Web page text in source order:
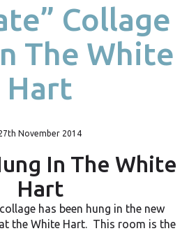
Collage
The White
Hart
November 2014
In The White
Hart
has been hung in the new
the White Hart. This room is the